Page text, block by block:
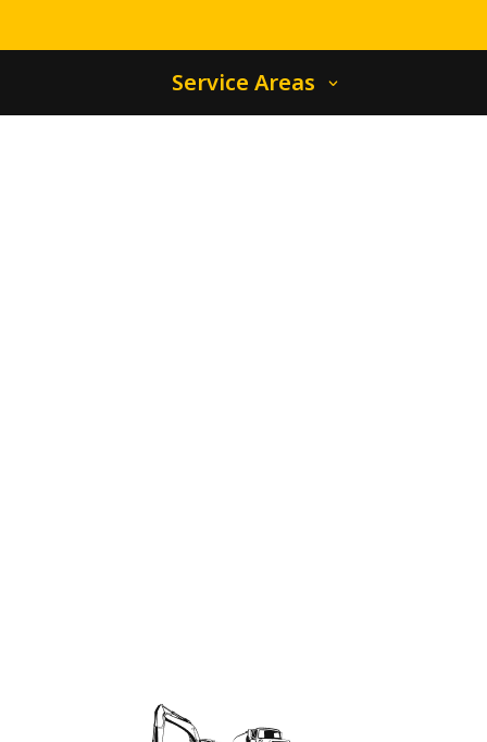
Service Areas